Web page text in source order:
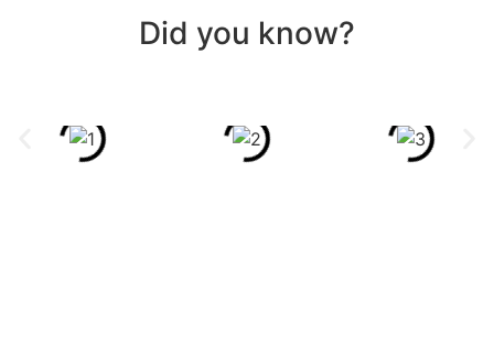
Did you know?